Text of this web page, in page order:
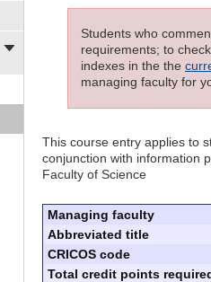
Students who
requirements; to
indexes in the the
managing faculty for
This course entry applies to
conjunction with information
Faculty of Science
Managing faculty
Abbreviated title
CRICOS code
Total credit points